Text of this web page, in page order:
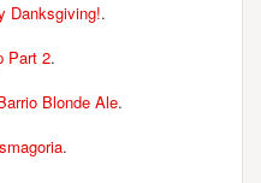
Danksgiving!.
Part 2.
Blonde Ale.
.